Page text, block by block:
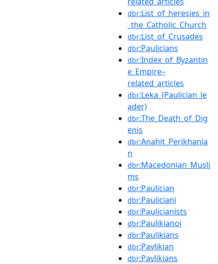
dbr:List_of_heresies_in
_the_Catholic_Church
dbr:List_of_Crusades
dbr:Paulicians
dbr:Index_of_Byzantin
e_Empire–
related_articles
dbr:Leka_(Paulician_le
ader)
dbr:The_Death_of_Dig
enis
dbr:Anahit_Perikhania
n
dbr:Macedonian_Musli
ms
dbr:Paulician
dbr:Pauliciani
dbr:Paulicianists
dbr:Paulikianoi
dbr:Paulikians
dbr:Pavlikian
dbr:Pavlikians